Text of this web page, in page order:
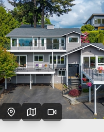
HOME
WHO